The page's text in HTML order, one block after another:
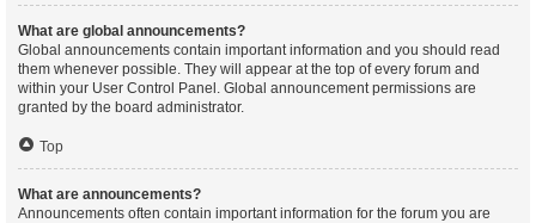
What are global announcements?
Global announcements contain important information and you should read
them whenever possible. They will appear at the top of every forum and
within your User Control Panel. Global announcement permissions are
granted by the board administrator.
Top
What are announcements?
Announcements often contain important information for the forum you are